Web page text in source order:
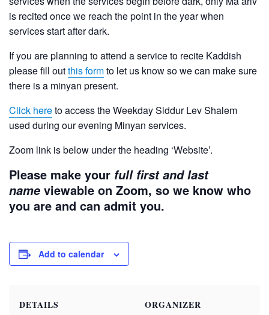
is recited once we reach the point in the year when
services start after dark.
If you are planning to attend a service to recite Kaddish
please fill outthis formto let us know so we can make sure
there is a minyan present.
Click hereto access the Weekday Siddur Lev Shalem
used during our evening Minyan services.
Zoom link is below under the heading ‘Website’.
Please make your full first and last
name viewable on Zoom, so we know who
you are and can admit you.
Add to calendar
DETAILS ORGANIZER